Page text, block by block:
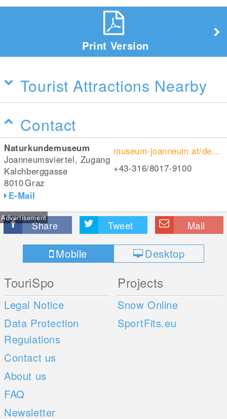
Print Version
Tourist Attractions Nearby
Contact
Naturkundemuseum
Joanneumsviertel, Zugang
Kalchberggasse
8010Graz
E-Mail
museum-joanneum.at/de/naturkundemuseum
+43-316/8017-9100
Advertisement
Share Tweet Mail
Mobile Desktop
TouriSpo
Legal Notice
Data Protection
Regulations
Contact us
About us
FAQ
Newsletter
Projects
Snow Online
SportFits.eu